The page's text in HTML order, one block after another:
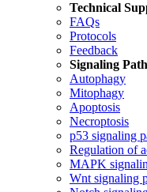
Technical
FAQs
Protocols
Feedback
Signaling
Autophagy
Mitophagy
Apoptosis
Necroptosis
p53 signaling
Regulation of
MAPK
Wnt signaling